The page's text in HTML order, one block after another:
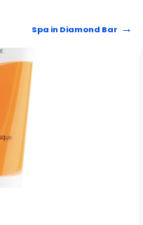
Spa in Diamond Bar